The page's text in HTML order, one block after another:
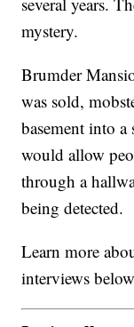
mystery.
Brumder
was sold,
basement into
would allow
through a
being detected.
Learn more
interviews